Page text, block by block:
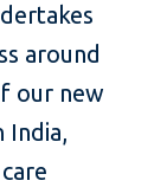
around
our new
India,